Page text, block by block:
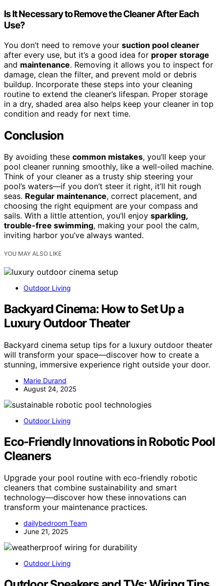
Is It Necessary to Remove the Cleaner After Each
Use?
You don’t need to remove your suction pool cleaner
after every use, but it’s a good idea for proper storage
and maintenance. Removing it allows you to inspect for
damage, clean the filter, and prevent mold or debris
buildup. Incorporate these steps into your cleaning
routine to extend the cleaner’s lifespan. Proper storage
in a dry, shaded area also helps keep your cleaner in top
condition and ready for next time.
Conclusion
By avoiding these common mistakes, you’ll keep your
pool cleaner running smoothly, like a well-oiled machine.
Think of your cleaner as a trusty ship steering your
pool’s waters—if you don’t steer it right, it’ll hit rough
seas. Regular maintenance, correct placement, and
choosing the right equipment are your compass and
sails. With a little attention, you’ll enjoy sparkling,
trouble-free swimming, making your pool the calm,
inviting harbor you’ve always wanted.
YOU MAY ALSO LIKE
Outdoor Living
Backyard Cinema: How to Set Up a
Luxury Outdoor Theater
Backyard cinema setup tips for a luxury outdoor theater
will transform your space—discover how to create a
stunning, immersive experience right outside your door.
Marie Durand
August 24, 2025
Outdoor Living
Eco-Friendly Innovations in Robotic Pool
Cleaners
Upgrade your pool routine with eco-friendly robotic
cleaners that combine sustainability and smart
technology—discover how these innovations can
transform your maintenance practices.
dailybedroom Team
June 21, 2025
Outdoor Living